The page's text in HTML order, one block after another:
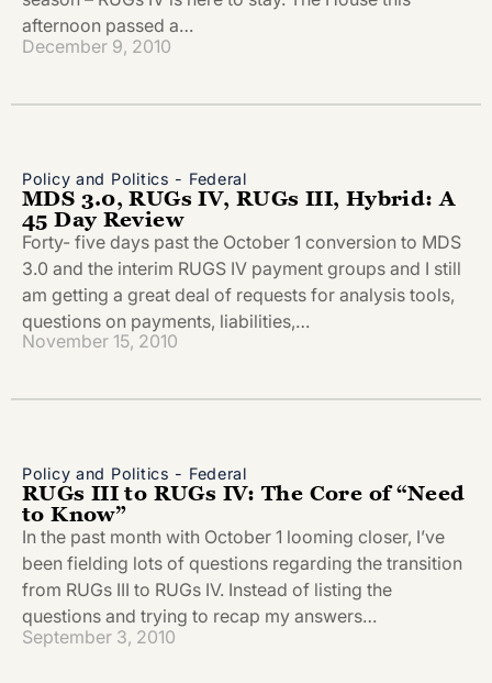
afternoon passed a…
December 9, 2010
Policy and Politics - Federal
MDS 3.0, RUGs IV, RUGs III, Hybrid: A
45 Day Review
Forty- five days past the October 1 conversion to MDS
3.0 and the interim RUGS IV payment groups and I still
am getting a great deal of requests for analysis tools,
questions on payments, liabilities,…
November 15, 2010
Policy and Politics - Federal
RUGs III to RUGs IV: The Core of “Need
to Know”
In the past month with October 1 looming closer, I’ve
been fielding lots of questions regarding the transition
from RUGs III to RUGs IV. Instead of listing the
questions and trying to recap my answers…
September 3, 2010